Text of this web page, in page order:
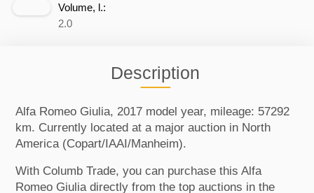
Volume, l.:
2.0
Description
Alfa Romeo Giulia, 2017 model year, mileage: 57292
km. Currently located at a major auction in North
America (Copart/IAAI/Manheim).
With Columb Trade, you can purchase this Alfa
Romeo Giulia directly from the top auctions in the